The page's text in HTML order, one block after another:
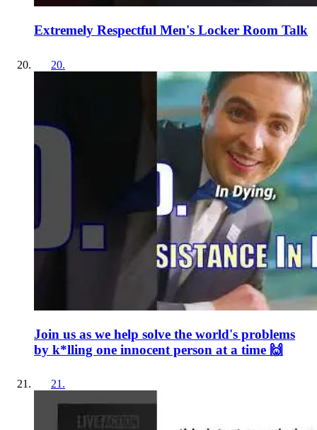
Extremely Respectful Men's Locker Room Talk
20.
Join us as we help solve the world's problems
by k*lling one innocent person at a time 🙌
21 .